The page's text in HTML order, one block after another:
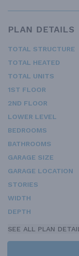
PLAN DETAILS
TOTAL STRUCTURE
TOTAL HEATED
TOTAL UNITS
1ST FLOOR
2ND FLOOR
LOWER LEVEL
BEDROOMS
BATHROOMS
GARAGE SIZE
GARAGE LOCATION
STORIES
WIDTH
DEPTH
SEE ALL PLAN